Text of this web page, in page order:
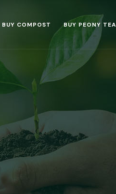
BUY COMPOST BUY PEONY TEA